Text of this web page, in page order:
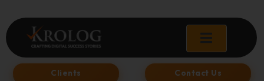
to
content
Clients Contact Us